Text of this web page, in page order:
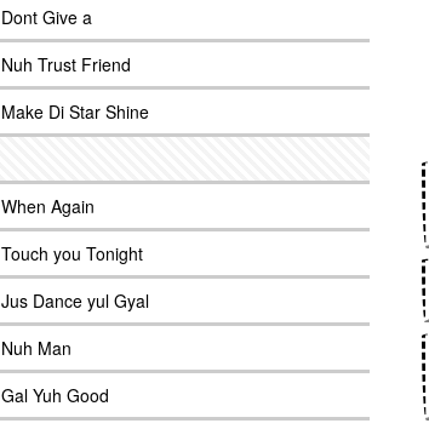
Dont Give a
Nuh Trust Friend
Make Di Star Shine
When Again
Touch you Tonight
Jus Dance yul Gyal
Nuh Man
Gal Yuh Good